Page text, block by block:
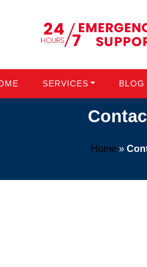
SERVICES BLOG
Home »